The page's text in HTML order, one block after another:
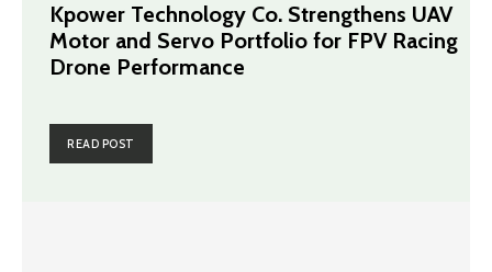
Kpower Technology Co. Strengthens UAV
Motor and Servo Portfolio for FPV Racing
Drone Performance
READ POST